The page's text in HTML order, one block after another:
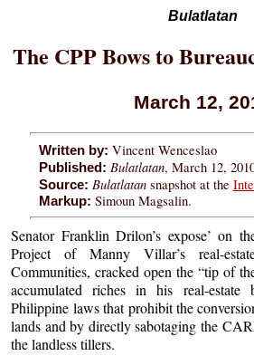
Bulatlatan
The CPP Bows to
March 12,
Written by: Vincent Wenceslao
Published: Bulatlatan, March 12,
Source: Bulatlatansnapshot at the
Markup: Simoun Magsalin.
Senator Franklin Drilon’s expose’ on
Project of Manny Villar’s real-
Communities, cracked open the “tip of
accumulated riches in his real-estate
Philippine laws that prohibit the
lands and by directly sabotaging the
the landless tillers.